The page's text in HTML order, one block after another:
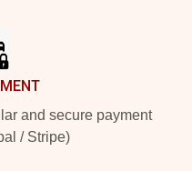
and secure payment
/ Stripe)